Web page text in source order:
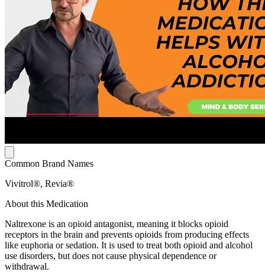
Common Brand Names
Vivitrol®, Revia®
About this Medication
Naltrexone is an opioid antagonist, meaning it blocks opioid
receptors in the brain and prevents opioids from producing effects
like euphoria or sedation. It is used to treat both opioid and alcohol
use disorders, but does not cause physical dependence or
withdrawal.